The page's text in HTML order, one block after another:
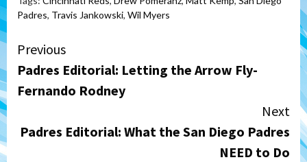
Padres, Travis Jankowski, Wil Myers
Continue
Reading
Previous
Padres Editorial: Letting the Arrow Fly-
Fernando Rodney
Next
Padres Editorial: What the San Diego Padres
NEED to Do